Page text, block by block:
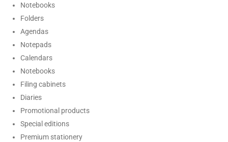
Notebooks
Folders
Agendas
Notepads
Calendars
Notebooks
Filing cabinets
Diaries
Promotional products
Special editions
Premium stationery